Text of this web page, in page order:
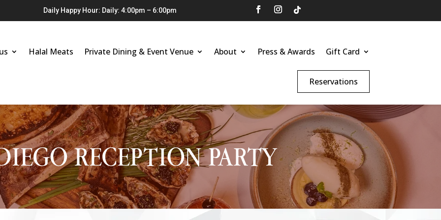
Daily Happy Hour: Daily: 4:00pm – 6:00pm
Halal Meats Private Dining & Event Venue About Press & Awards Gift Card
Reservations
RECEPTION PARTY